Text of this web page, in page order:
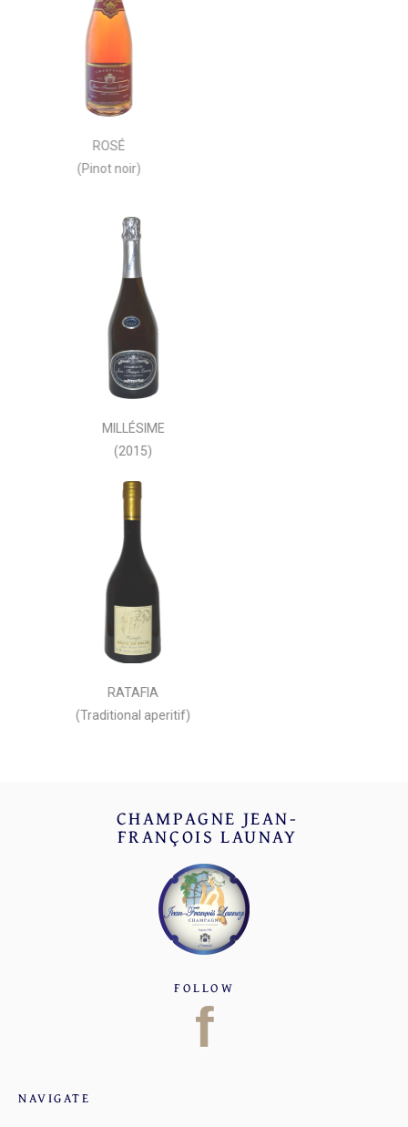
(Traditional aperitif)
CHAMPAGNE JEAN-
FRANÇOIS LAUNAY
FOLLOW
f
NAVIGATE